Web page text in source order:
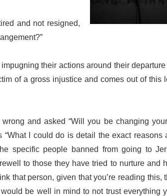
and not resigned,
their actions around their
of a gross injustice and comes out of this
and asked “Will you be changing
I could do is detail the exact reasons
specific people banned from going to
to those they have tried to nurture and
that person, given that you’re reading this,
be well in mind to not trust everything